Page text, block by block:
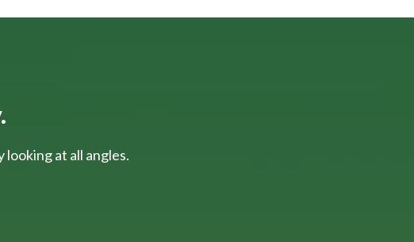
at all angles.